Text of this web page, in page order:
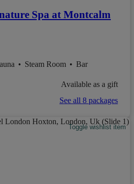
Spa at Montcalm
• Steam Room • Bar
Available as a gift
See all 8 packages
Toggle wishlist item